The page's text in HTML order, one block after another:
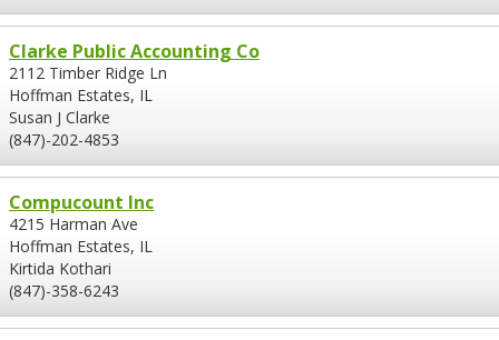
Clarke Public Accounting Co
2112 Timber Ridge Ln
Hoffman Estates, IL
Susan J Clarke
(847)-202-4853
Compucount Inc
4215 Harman Ave
Hoffman Estates, IL
Kirtida Kothari
(847)-358-6243